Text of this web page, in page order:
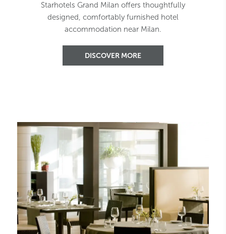
Starhotels Grand Milan offers thoughtfully
designed, comfortably furnished hotel
accommodation near Milan.
DISCOVER MORE